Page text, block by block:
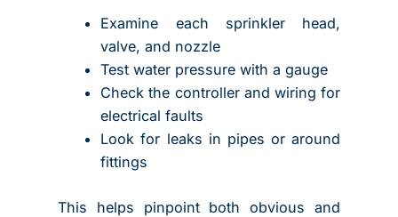
Examine each sprinkler head,
valve, and nozzle
Test water pressure with a gauge
Check the controller and wiring for
electrical faults
Look for leaks in pipes or around
fittings
This helps pinpoint both obvious and